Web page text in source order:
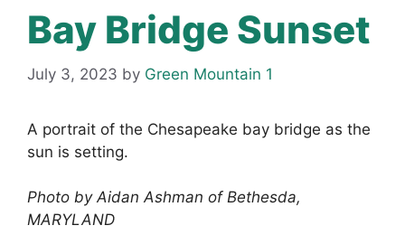
Bay Bridge Sunset
July 3, 2023 by Green Mountain 1
A portrait of the Chesapeake bay bridge as the
sun is setting.
Photo by Aidan Ashman of Bethesda,
MARYLAND